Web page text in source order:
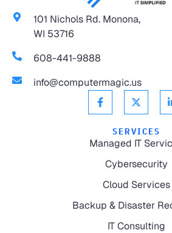
101 Nichols Rd. Monona,
WI 53716
608-441-9888
info@computermagic.us
SERVICES
Managed IT
Cybersecurity
Cloud Services
Backup & Disaster
IT Consulting